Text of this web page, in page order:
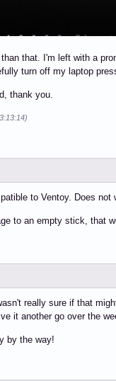
than that. I'm left with a
turn off my laptop
thank you.
to Ventoy. Does not
to an empty stick, that
really sure if that
it another go over the
by the way!